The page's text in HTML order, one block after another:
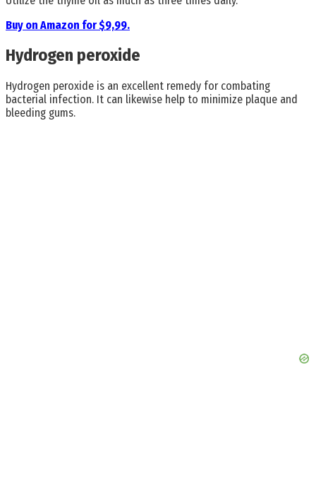
Buy on Amazon for $9,99.
Hydrogen peroxide
Hydrogen peroxide is an excellent remedy for combating
bacterial infection. It can likewise help to minimize plaque and
bleeding gums.